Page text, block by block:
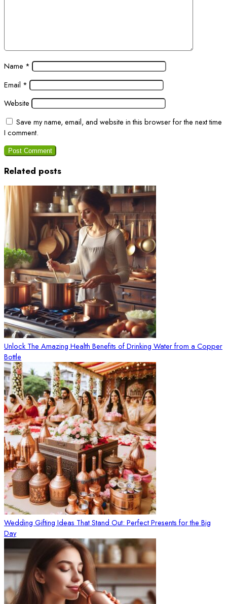
Name *
Email *
Website
Save my name, email, and website in this browser for the next time
I comment.
Related posts
Unlock The Amazing Health Benefits of Drinking Water from a Copper
Bottle
Wedding Gifting Ideas That Stand Out: Perfect Presents for the Big
Day